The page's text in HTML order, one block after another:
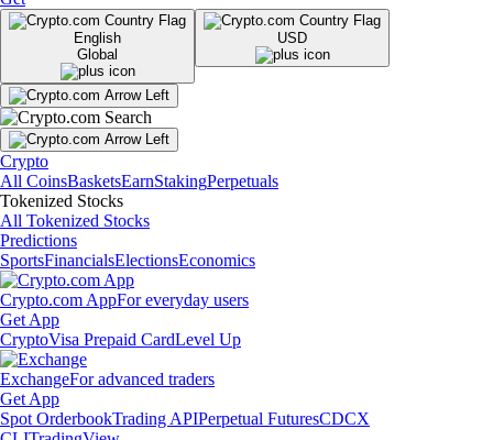
English
Global
USD
Crypto
All CoinsBasketsEarnStakingPerpetuals
Tokenized Stocks
All Tokenized Stocks
Predictions
SportsFinancialsElectionsEconomics
Crypto.com AppFor everyday users
Get App
CryptoVisa Prepaid CardLevel Up
ExchangeFor advanced traders
Get App
Spot OrderbookTrading APIPerpetual FuturesCDCX